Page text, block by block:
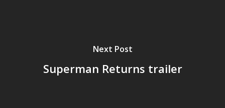
Next Post
Superman Returns trailer
Archives
GrazeMe Glorious